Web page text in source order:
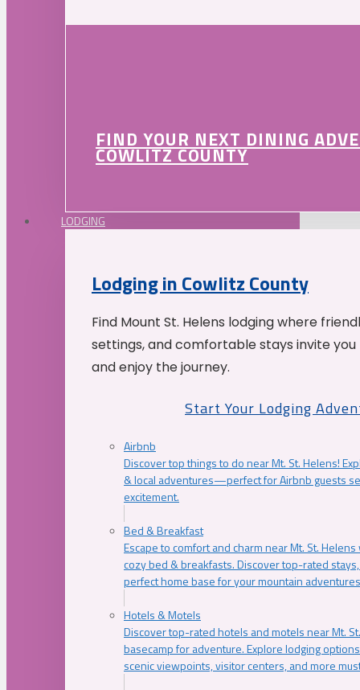
FIND YOUR NEXT DINING
COWLITZ COUNTY
LODGING
Lodging in Cowlitz County
Find Mount St. Helens lodging where
settings, and comfortable stays invite
and enjoy the journey.
Start Your Lodging
Airbnb
Discover top things to do near Mt. St. Helens!
& local adventures—perfect for Airbnb guests
excitement.
Bed & Breakfast
Escape to comfort and charm near Mt. St.
cozy bed & breakfasts. Discover top-rated
perfect home base for your mountain
Hotels & Motels
Discover top-rated hotels and motels near Mt.
basecamp for adventure. Explore lodging
scenic viewpoints, visitor centers, and more